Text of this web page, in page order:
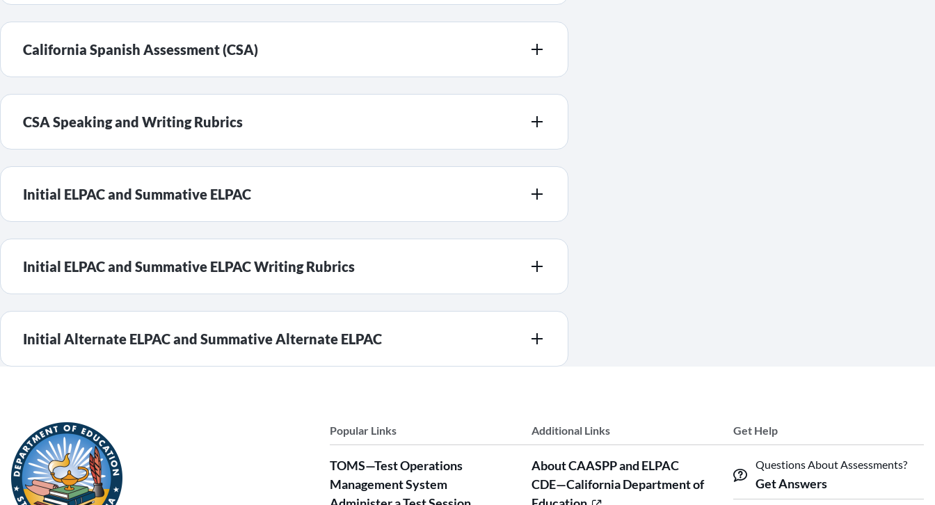
California Spanish Assessment (CSA)
CSA Speaking and Writing Rubrics
Initial ELPAC and Summative ELPAC
Initial ELPAC and Summative ELPAC Writing Rubrics
Initial Alternate ELPAC and Summative Alternate ELPAC
Popular Links
TOMS—Test Operations
Management System
Additional Links
About CAASPP and ELPAC
CDE—California Department of
Get Help
Questions About Assessments?
Get Answers